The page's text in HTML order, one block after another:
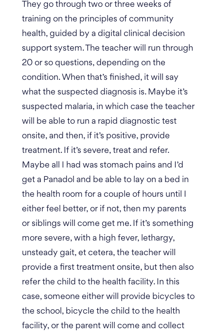
They go through two or three weeks of
training on the principles of community
health, guided by a digital clinical decision
support system. The teacher will run through
20 or so questions, depending on the
condition. When that’s finished, it will say
what the suspected diagnosis is. Maybe it’s
suspected malaria, in which case the teacher
will be able to run a rapid diagnostic test
onsite, and then, if it’s positive, provide
treatment. If it’s severe, treat and refer.
Maybe all I had was stomach pains and I’d
get a Panadol and be able to lay on a bed in
the health room for a couple of hours until I
either feel better, or if not, then my parents
or siblings will come get me. If it’s something
more severe, with a high fever, lethargy,
unsteady gait, et cetera, the teacher will
provide a first treatment onsite, but then also
refer the child to the health facility. In this
case, someone either will provide bicycles to
the school, bicycle the child to the health
facility, or the parent will come and collect